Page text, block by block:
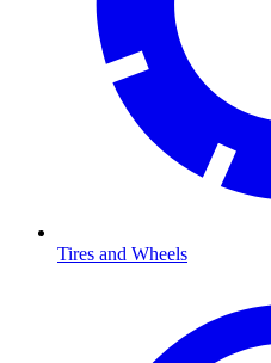
Tires and Wheels